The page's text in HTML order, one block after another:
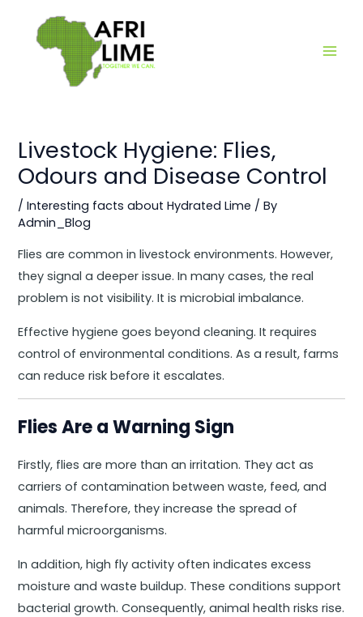
content
Livestock Hygiene: Flies,
Odours and Disease Control
/Interesting facts about Hydrated Lime / By
Admin_Blog
Flies are common in livestock environments. However,
they signal a deeper issue. In many cases, the real
problem is not visibility. It is microbial imbalance.
Effective hygiene goes beyond cleaning. It requires
control of environmental conditions. As a result, farms
can reduce risk before it escalates.
Flies Are a Warning Sign
Firstly, flies are more than an irritation. They act as
carriers of contamination between waste, feed, and
animals. Therefore, they increase the spread of
harmful microorganisms.
In addition, high fly activity often indicates excess
moisture and waste buildup. These conditions support
bacterial growth. Consequently, animal health risks rise.